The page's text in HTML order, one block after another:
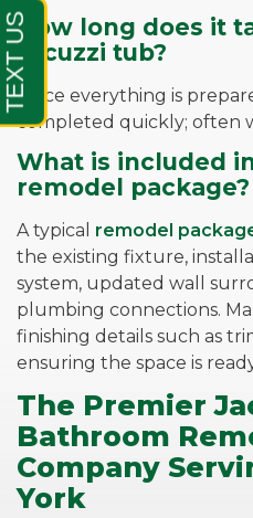
How long does it
Jacuzzi tub?
Once everything is
completed quickly; often
What is included
remodel package?
A typical remodel
the existing fixture,
system, updated wall
plumbing connections.
finishing details such as
ensuring the space is
The Premier
Bathroom
Company
York